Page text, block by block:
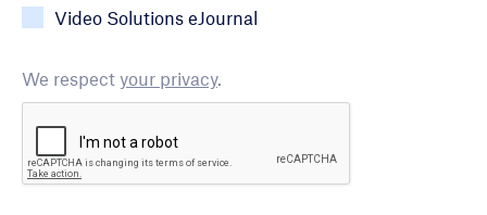
Video Solutions eJournal
We respect your privacy.